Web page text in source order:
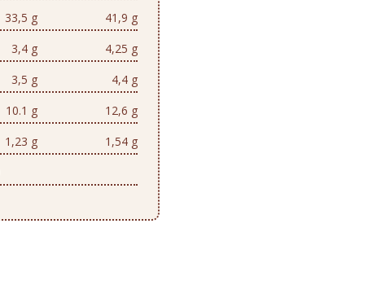
33,5 g
41,9 g
3,4 g
4,25 g
3,5 g
4,4 g
10.1 g
12,6 g
1,23 g 1,54 g